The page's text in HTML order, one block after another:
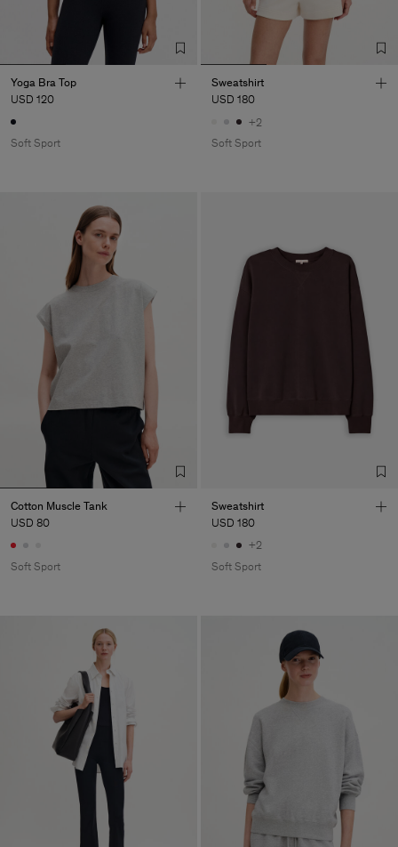
Yoga Bra Top
USD 120
Soft Sport
Sweatshirt
USD 180
+2
Soft Sport
Cotton Muscle Tank
USD 80
Soft Sport
Sweatshirt
USD 180
+2
Soft Sport